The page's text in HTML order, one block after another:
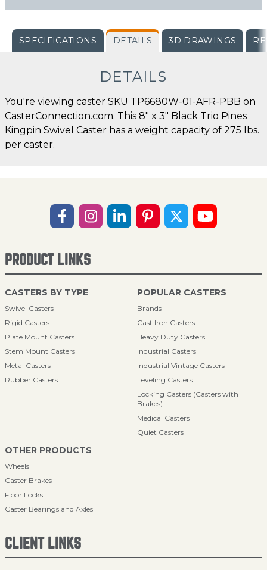
SPECIFICATIONS DETAILS 3D DRAWINGS
DETAILS
You're viewing caster SKU TP6680W-01-AFR-PBB on
CasterConnection.com. This 8" x 3" Black Trio Pines
Kingpin Swivel Caster has a weight capacity of 275 lbs.
per caster.
PRODUCT LINKS
CASTERS BY TYPE
Swivel Casters
Rigid Casters
Plate Mount Casters
Stem Mount Casters
Metal Casters
Rubber Casters
POPULAR CASTERS
Brands
Cast Iron Casters
Heavy Duty Casters
Industrial Casters
Industrial Vintage Casters
Leveling Casters
Locking Casters (Casters with
Brakes)
Medical Casters
Quiet Casters
OTHER PRODUCTS
Wheels
Caster Brakes
Floor Locks
Caster Bearings and Axles
CLIENT LINKS